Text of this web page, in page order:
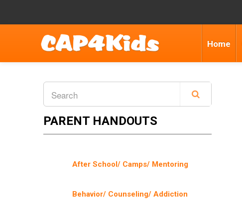
Home
PARENT HANDOUTS
After School/ Camps/ Mentoring
Behavior/ Counseling/ Addiction